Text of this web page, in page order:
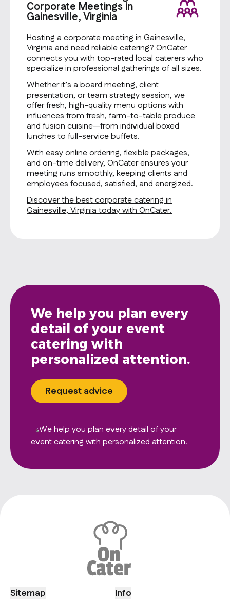
Corporate Meetings in
Gainesville, Virginia
Hosting a corporate meeting in Gainesville,
Virginia and need reliable catering? OnCater
connects you with top-rated local caterers who
specialize in professional gatherings of all sizes.
Whether it’s a board meeting, client
presentation, or team strategy session, we
offer fresh, high-quality menu options with
influences from fresh, farm-to-table produce
and fusion cuisine—from individual boxed
lunches to full-service buffets.
With easy online ordering, flexible packages,
and on-time delivery, OnCater ensures your
meeting runs smoothly, keeping clients and
employees focused, satisfied, and energized.
Discover the best corporate catering in
Gainesville, Virginia today with OnCater.
We help you plan every
detail of your event
catering with
personalized attention.
Request advice
Sitemap
Info